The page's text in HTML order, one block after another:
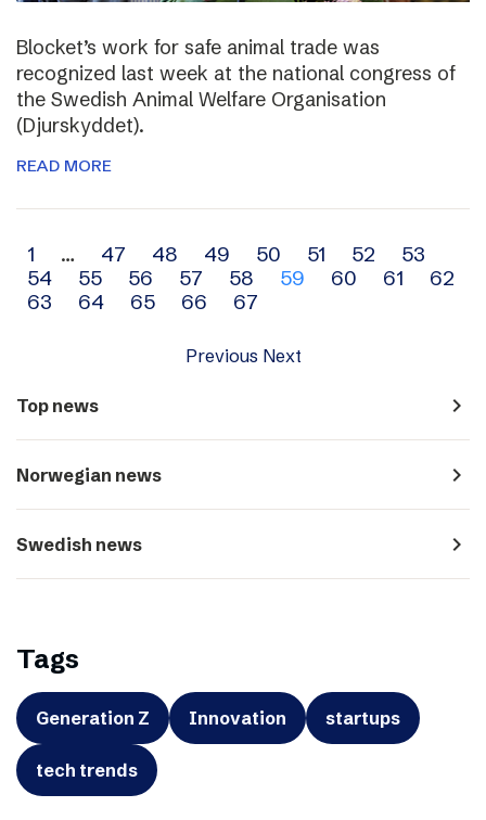
Blocket’s work for safe animal trade was
recognized last week at the national congress of
the Swedish Animal Welfare Organisation
(Djurskyddet).
READ MORE
Archive
navigation
1 … 47 48 49 50 51 52
53
54
55 56 57 58 59 60 61
62
63
64 65 66 67
Previous Next
Top news navigate_next
Norwegian news navigate_next
Swedish news navigate_next
Tags
Generation Z Innovation startups
tech trends